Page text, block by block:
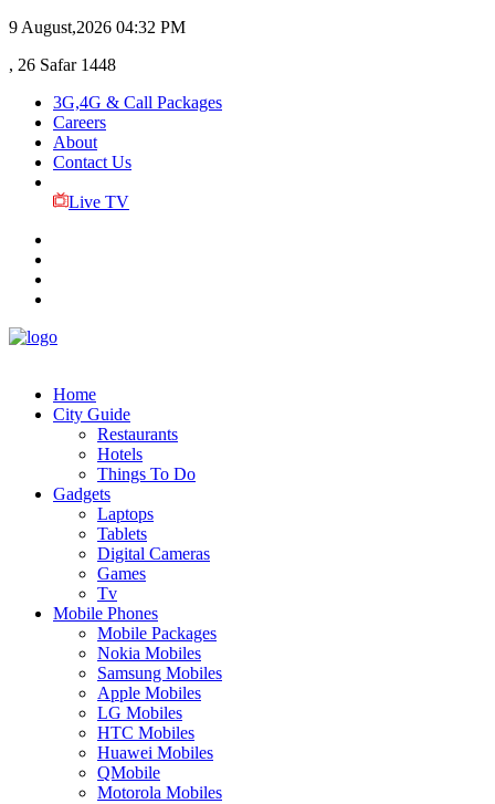
9 August,2026 04:32 PM
, 26 Safar 1448
3G,4G & Call Packages
Careers
About
Contact Us
Live TV
Home
City Guide
Restaurants
Hotels
Things To Do
Gadgets
Laptops
Tablets
Digital Cameras
Games
Tv
Mobile Phones
Mobile Packages
Nokia Mobiles
Samsung Mobiles
Apple Mobiles
LG Mobiles
HTC Mobiles
Huawei Mobiles
QMobile
Motorola Mobiles